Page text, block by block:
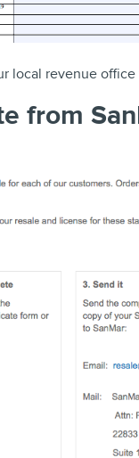
local revenue office
from